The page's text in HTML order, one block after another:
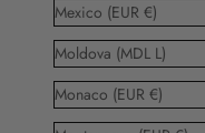
Mexico (EUR €)
Moldova (MDL L)
Monaco (EUR €)